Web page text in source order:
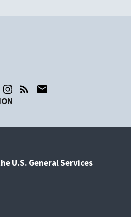
U.S. General Services